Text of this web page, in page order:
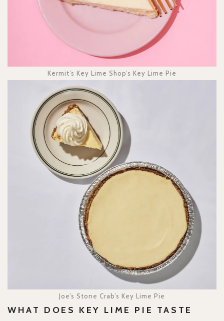
Kermit’s Key Lime Shop’s Key Lime Pie
Joe’s Stone Crab’s Key Lime Pie
WHAT DOES KEY LIME PIE TASTE